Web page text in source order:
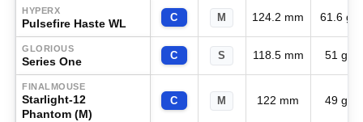
HYPERX
Pulsefire Haste WL C M 124.2 mm 61.6 g
GLORIOUS
Series One C S 118.5 mm 51 g
FINALMOUSE
Starlight-12
Phantom (M)
C M 122 mm 49 g